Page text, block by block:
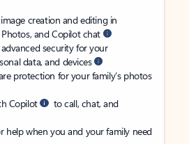
creation and editing in
and Copilot chat
security for your
data, and devices
protection for your family’s photos
Copilot
to call, chat, and
help when you and your family need